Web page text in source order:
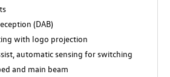
(DAB)
with logo projection
automatic sensing for switching
and main beam